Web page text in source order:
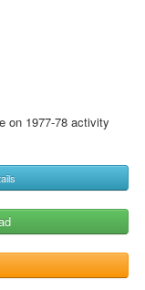
on 1977-78 activity